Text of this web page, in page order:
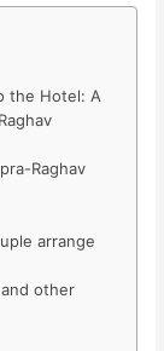
the Hotel: A
Raghav
arrange
other